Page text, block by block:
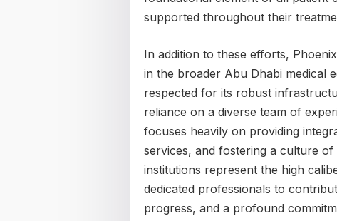
supported throughout their
In addition to these efforts,
in the broader Abu Dhabi medical
respected for its robust
reliance on a diverse team of
focuses heavily on providing
services, and fostering a culture
institutions represent the high
dedicated professionals to
progress, and a profound